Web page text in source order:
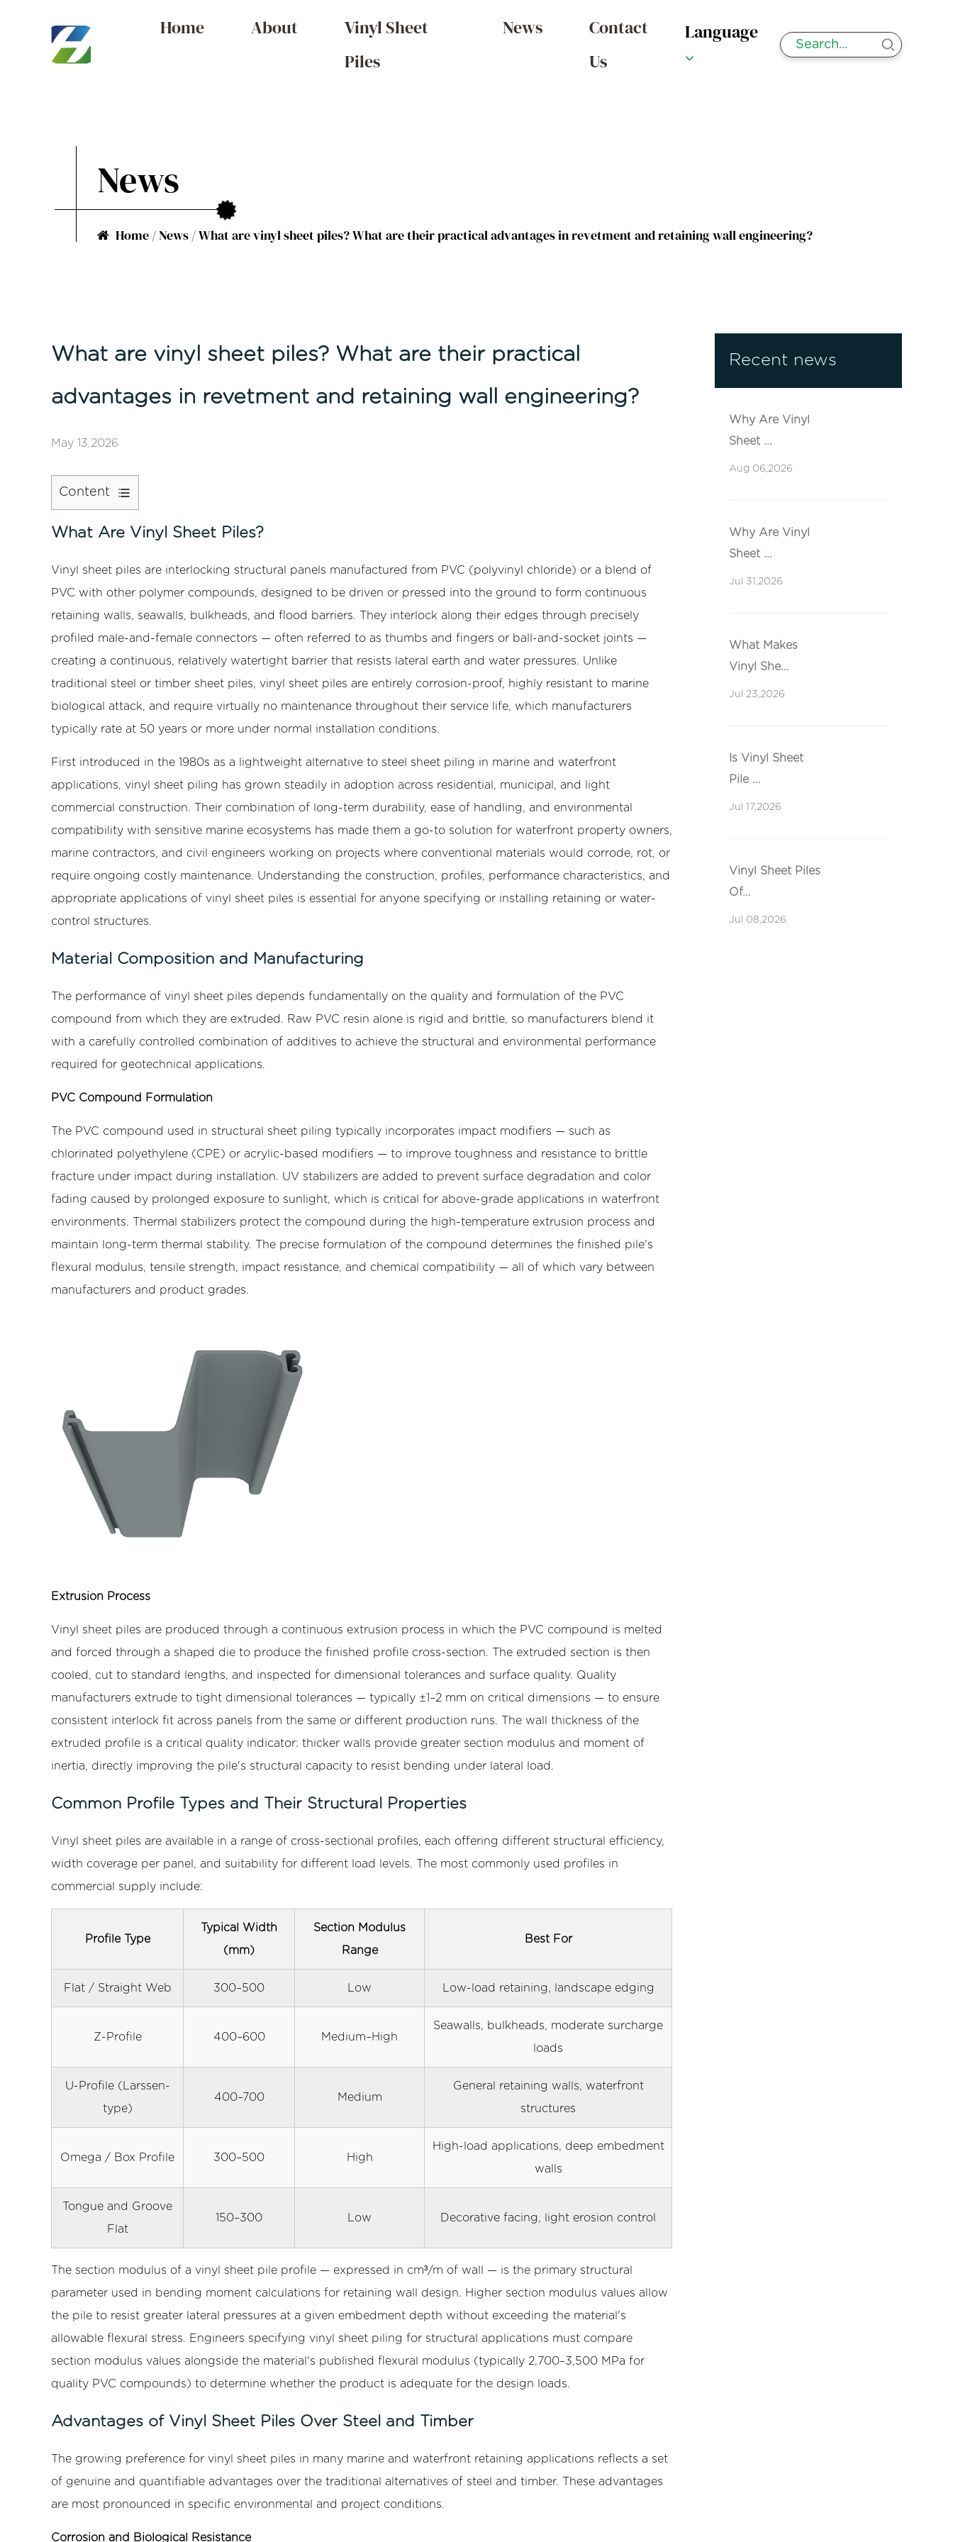
Home About
Vinyl Sheet
Piles
News
Contact
Us
Language
News
Home /News /What are vinyl sheet piles? What are their practical advantages in revetment and retaining wall engineering?
What are vinyl sheet piles? What are their practical
advantages in revetment and retaining wall engineering?
May 13,2026
Content
1
What
Vinyl
Sheet
Material
Composition
and
Manufacturing
2.1
Compound
Formulation
Process
3
Common
Profile
Types
Their
Properties
Advantages
of
Vinyl
Piles
Over
Timber
4.1
Corrosion
and
4.2
4.3
Environmental
Compatibility
Limitations
Applications
of
Sheet
Piling
7
Installation
Methods
Best
Practices
Vibratory
Installation
7.2
Hydraulic
and
Water
Jetting
Select
Sheet
Conclusion
What Are Vinyl Sheet Piles?
Vinyl sheet piles are interlocking structural panels manufactured from PVC (polyvinyl chloride) or a blend of
PVC with other polymer compounds, designed to be driven or pressed into the ground to form continuous
retaining walls, seawalls, bulkheads, and flood barriers. They interlock along their edges through precisely
profiled male-and-female connectors — often referred to as thumbs and fingers or ball-and-socket joints —
creating a continuous, relatively watertight barrier that resists lateral earth and water pressures. Unlike
traditional steel or timber sheet piles, vinyl sheet piles are entirely corrosion-proof, highly resistant to marine
biological attack, and require virtually no maintenance throughout their service life, which manufacturers
typically rate at 50 years or more under normal installation conditions.
First introduced in the 1980s as a lightweight alternative to steel sheet piling in marine and waterfront
applications, vinyl sheet piling has grown steadily in adoption across residential, municipal, and light
commercial construction. Their combination of long-term durability, ease of handling, and environmental
compatibility with sensitive marine ecosystems has made them a go-to solution for waterfront property owners,
marine contractors, and civil engineers working on projects where conventional materials would corrode, rot, or
require ongoing costly maintenance. Understanding the construction, profiles, performance characteristics, and
appropriate applications of vinyl sheet piles is essential for anyone specifying or installing retaining or water-
control structures.
Material Composition and Manufacturing
The performance of vinyl sheet piles depends fundamentally on the quality and formulation of the PVC
compound from which they are extruded. Raw PVC resin alone is rigid and brittle, so manufacturers blend it
with a carefully controlled combination of additives to achieve the structural and environmental performance
required for geotechnical applications.
PVC Compound Formulation
The PVC compound used in structural sheet piling typically incorporates impact modifiers — such as
chlorinated polyethylene (CPE) or acrylic-based modifiers — to improve toughness and resistance to brittle
fracture under impact during installation. UV stabilizers are added to prevent surface degradation and color
fading caused by prolonged exposure to sunlight, which is critical for above-grade applications in waterfront
environments. Thermal stabilizers protect the compound during the high-temperature extrusion process and
maintain long-term thermal stability. The precise formulation of the compound determines the finished pile's
flexural modulus, tensile strength, impact resistance, and chemical compatibility — all of which vary between
manufacturers and product grades.
Extrusion Process
Vinyl sheet piles are produced through a continuous extrusion process in which the PVC compound is melted
and forced through a shaped die to produce the finished profile cross-section. The extruded section is then
cooled, cut to standard lengths, and inspected for dimensional tolerances and surface quality. Quality
manufacturers extrude to tight dimensional tolerances — typically ±1–2 mm on critical dimensions — to ensure
consistent interlock fit across panels from the same or different production runs. The wall thickness of the
extruded profile is a critical quality indicator: thicker walls provide greater section modulus and moment of
inertia, directly improving the pile's structural capacity to resist bending under lateral load.
Common Profile Types and Their Structural Properties
Vinyl sheet piles are available in a range of cross-sectional profiles, each offering different structural efficiency,
width coverage per panel, and suitability for different load levels. The most commonly used profiles in
commercial supply include:
Profile Type
Typical Width
(mm)
Section Modulus
Range
Best For
Flat / Straight Web 300–500 Low Low-load retaining, landscape edging
Z-Profile 400–600 Medium–High
Seawalls, bulkheads, moderate surcharge
loads
U-Profile (Larssen-
type)
400–700 Medium
General retaining walls, waterfront
structures
Omega / Box Profile 300–500 High
High-load applications, deep embedment
walls
Tongue and Groove
Flat
150–300 Low Decorative facing, light erosion control
The section modulus of a vinyl sheet pile profile — expressed in cm³/m of wall — is the primary structural
parameter used in bending moment calculations for retaining wall design. Higher section modulus values allow
the pile to resist greater lateral pressures at a given embedment depth without exceeding the material's
allowable flexural stress. Engineers specifying vinyl sheet piling for structural applications must compare
section modulus values alongside the material's published flexural modulus (typically 2,700–3,500 MPa for
quality PVC compounds) to determine whether the product is adequate for the design loads.
Advantages of Vinyl Sheet Piles Over Steel and Timber
The growing preference for vinyl sheet piles in many marine and waterfront retaining applications reflects a set
of genuine and quantifiable advantages over the traditional alternatives of steel and timber. These advantages
are most pronounced in specific environmental and project conditions.
Corrosion and Biological Resistance
Recent news
Why Are Vinyl
Sheet ...
Aug 06,2026
Why Are Vinyl
Sheet ...
Jul 31,2026
What Makes
Vinyl She...
Jul 23,2026
Is Vinyl Sheet
Pile ...
Jul 17,2026
Vinyl Sheet Piles
Of...
Jul 08,2026